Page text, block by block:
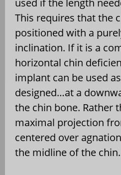
used if the length
This requires that the
positioned with a
inclination. If it is a
horizontal chin
implant can be used
designed…at a
the chin bone. Rather
maximal projection
centered over
the midline of the chin.